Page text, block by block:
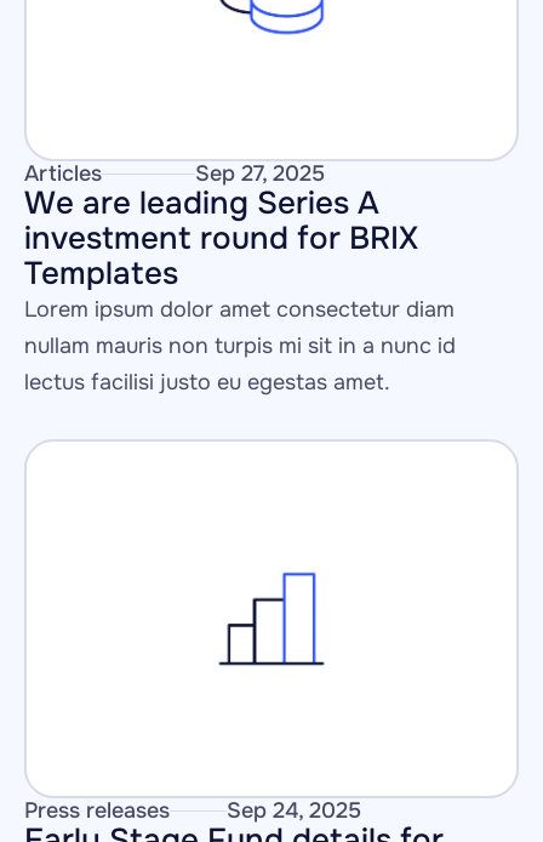
Articles Sep 27, 2025
We are leading Series A
investment round for BRIX
Templates
Lorem ipsum dolor amet consectetur diam
nullam mauris non turpis mi sit in a nunc id
lectus facilisi justo eu egestas amet.
Press releases Sep 24, 2025